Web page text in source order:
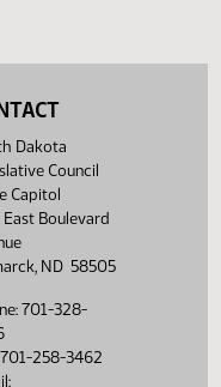
Dakota
Council
Capitol
Boulevard
ND 58505
701-328-
701-258-3462